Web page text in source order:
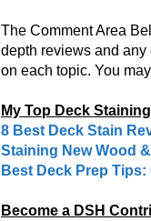
The Comment Area
depth reviews and
on each topic. You
My Top Deck
8 Best Deck Stain
Staining New Wood
Best Deck Prep
Become a DSH